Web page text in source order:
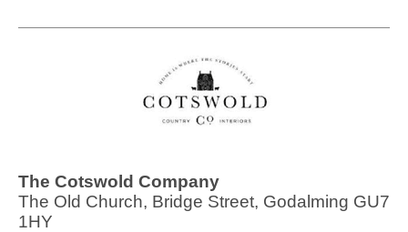
The Cotswold Company
The Old Church, Bridge Street, Godalming GU7
1HY